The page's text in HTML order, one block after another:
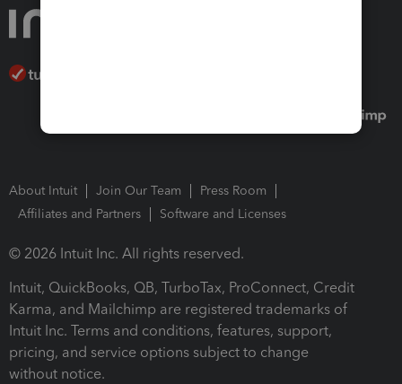
About Intuit Join Our Team
Press Room
Affiliates and Partners
Software and Licenses
© 2026 Intuit Inc. All rights reserved.
Intuit, QuickBooks, QB, TurboTax, ProConnect, Credit
Karma, and Mailchimp are registered trademarks of
Intuit Inc. Terms and conditions, features, support,
pricing, and service options subject to change
without notice.